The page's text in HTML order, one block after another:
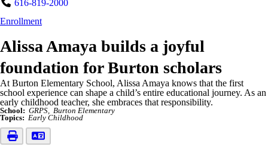
616-819-2000
Enrollment
Alissa Amaya builds a joyful
foundation for Burton scholars
At Burton Elementary School, Alissa Amaya knows that the first
school experience can shape a child’s entire educational journey. As an
early childhood teacher, she embraces that responsibility.
School: GRPS
Burton Elementary
Topics: Early Childhood